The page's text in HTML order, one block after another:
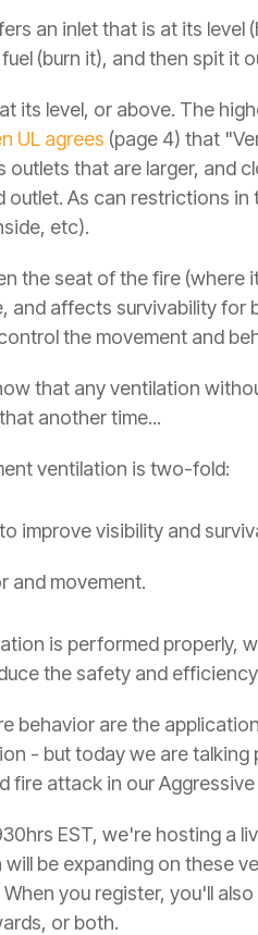
an inlet that is at its
(burn it), and then spit it
its level, or above. The
UL agrees (page 4) that
outlets that are larger, and
outlet. As can restrictions
etc).
the seat of the fire
and affects survivability for
the movement and
that any ventilation
another time...
ventilation is two-fold:
improve visibility and
and movement.
is performed properly,
the safety and
behavior are the
- but today we are
fire attack in our
EST, we're hosting a
be expanding on these
When you register, you'll
or both.